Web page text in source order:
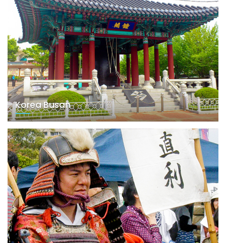
Korea Busan